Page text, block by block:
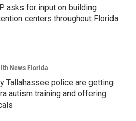
asks for input on building
centers throughout Florida
News Florida
Tallahassee police are getting
autism training and offering